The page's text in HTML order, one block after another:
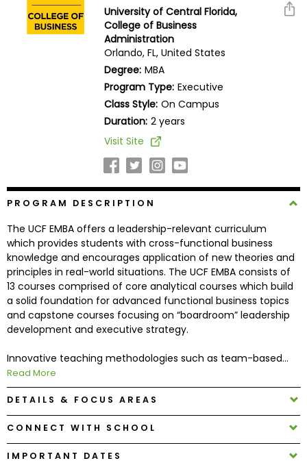
Prepare
Explore
Programs
Connect
with
Schools
How
to
Apply
University of Central Florida,
College of Business
Administration
Orlando, FL, United States
Degree: MBA
Program Type: Executive
Class Style: On Campus
Duration: 2 years
Visit Site
PROGRAM DESCRIPTION
The UCF EMBA offers a leadership-relevant curriculum
which provides students with cross-functional business
knowledge and encourages application of new theories and
principles in real-world situations. The UCF EMBA consists of
13 courses comprised of core analytical courses which build
a solid foundation for advanced functional business topics
and capstone courses focusing on “boardroom” leadership
development and executive strategy.
Innovative teaching methodologies such as team-based...
Read More
DETAILS & FOCUS AREAS
CONNECT WITH SCHOOL
IMPORTANT DATES